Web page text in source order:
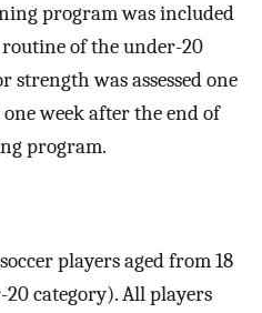
program was included
of the under-20
strength was assessed one
week after the end of
program.
players aged from 18
category). All players